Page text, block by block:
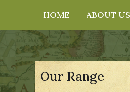
HOME ABOUT US
Our Range